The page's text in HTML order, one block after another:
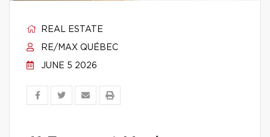
REAL ESTATE
RE/MAX QUÉBEC
JUNE 5 2026